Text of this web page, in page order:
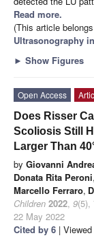
Read more.
(This article
Ultrasonography
► Show Figures
Open Access
Does Risser
Scoliosis Still
Larger Than
by Giovanni
Donata Rita Peroni,
Marcello Ferraro,
Children 2022, 9(5),
22 May 2022
Cited by 6 |